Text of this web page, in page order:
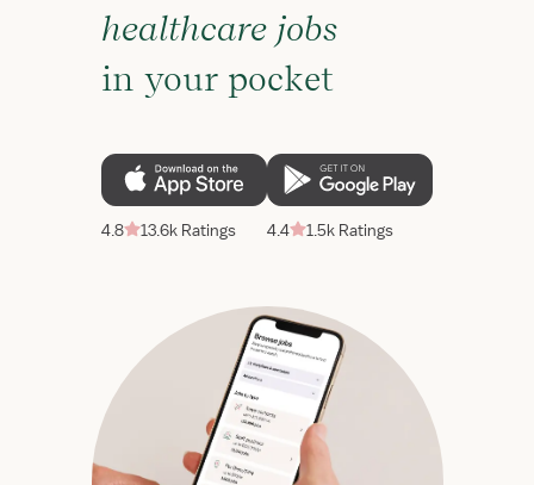
healthcare jobs
in your pocket
4.8 13.6k Ratings 4.4 1.5k Ratings